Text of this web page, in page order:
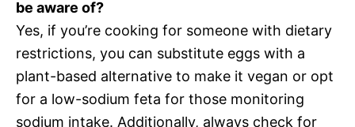
be aware of?
Yes, if you’re cooking for someone with dietary
restrictions, you can substitute eggs with a
plant-based alternative to make it vegan or opt
for a low-sodium feta for those monitoring
sodium intake. Additionally, always check for